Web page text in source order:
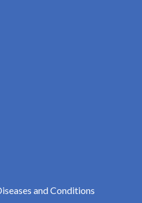
and Conditions